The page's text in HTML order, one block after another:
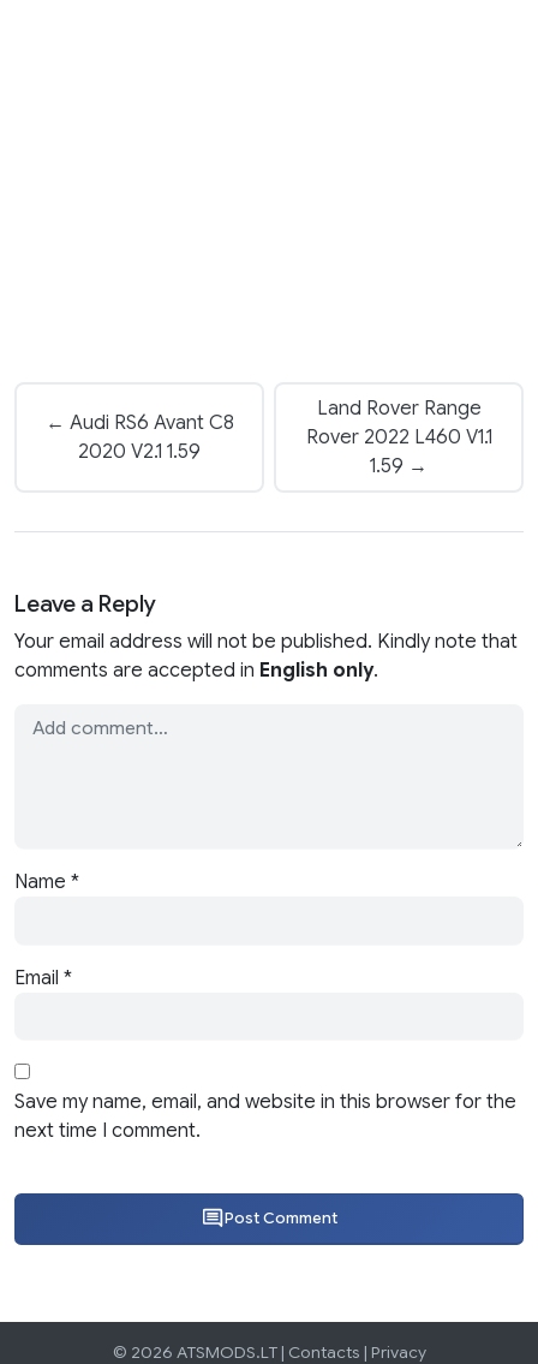
← Audi RS6 Avant C8
2020 V2.1 1.59
Land Rover Range
Rover 2022 L460 V1.1
1.59 →
Leave a Reply
Your email address will not be published. Kindly note that
comments are accepted in English only.
Name *
Email *
Save my name, email, and website in this browser for the
next time I comment.
Post Comment
© 2026 ATSMODS.LT | Contacts | Privacy